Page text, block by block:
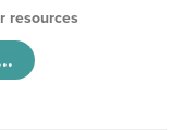
resources